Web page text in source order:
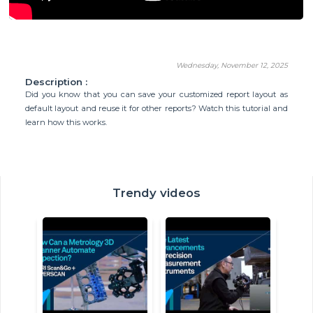
Wednesday, November 12, 2025
Description :
Did you know that you can save your customized report layout as
default layout and reuse it for other reports? Watch this tutorial and
learn how this works.
Trendy videos